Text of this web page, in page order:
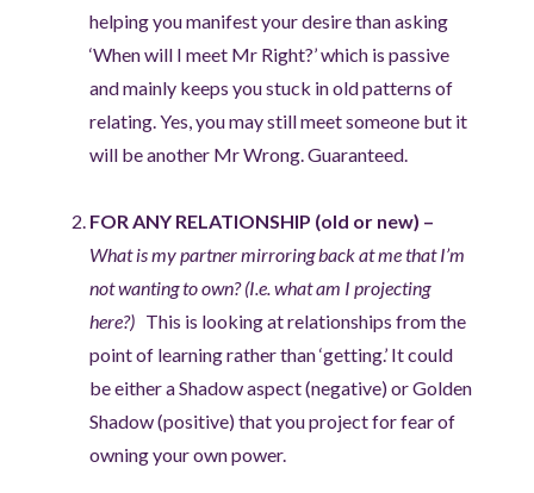
helping you manifest your desire than asking
‘When will I meet Mr Right?’ which is passive
and mainly keeps you stuck in old patterns of
relating. Yes, you may still meet someone but it
will be another Mr Wrong. Guaranteed.
FOR ANY RELATIONSHIP (old or new) –
What is my partner mirroring back at me that I’m
not wanting to own? (I.e. what am I projecting
here?) This is looking at relationships from the
point of learning rather than ‘getting.’ It could
be either a Shadow aspect (negative) or Golden
Shadow (positive) that you project for fear of
owning your own power.